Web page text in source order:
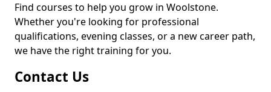
Find courses to help you grow in Woolstone.
Whether you're looking for professional
qualifications, evening classes, or a new career path,
we have the right training for you.
Contact Us